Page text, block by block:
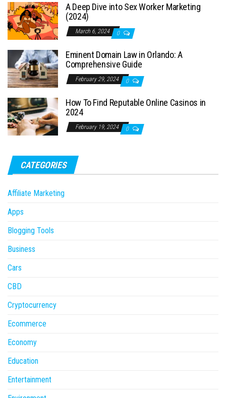
A Deep Dive into Sex Worker Marketing
(2024)
March 6, 2024 0
Eminent Domain Law in Orlando: A
Comprehensive Guide
February 29, 2024 0
How To Find Reputable Online Casinos in
2024
February 19, 2024 0
CATEGORIES
Affiliate Marketing
Apps
Blogging Tools
Business
Cars
CBD
Cryptocurrency
Ecommerce
Economy
Education
Entertainment